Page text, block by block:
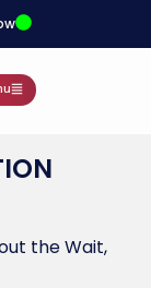
the Wait,